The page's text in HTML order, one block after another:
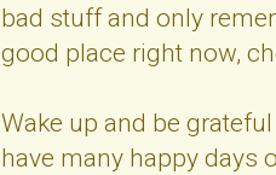
bad stuff and only
good place right now,
Wake up and be
have many happy days